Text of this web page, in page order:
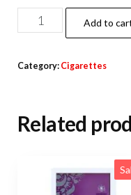
Add to
Category: Cigarettes
Related